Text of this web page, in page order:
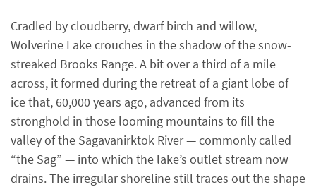
Cradled by cloudberry, dwarf birch and willow,
Wolverine Lake crouches in the shadow of the snow-
streaked Brooks Range. A bit over a third of a mile
across, it formed during the retreat of a giant lobe of
ice that, 60,000 years ago, advanced from its
stronghold in those looming mountains to fill the
valley of the Sagavanirktok River — commonly called
“the Sag” — into which the lake’s outlet stream now
drains. The irregular shoreline still traces out the shape